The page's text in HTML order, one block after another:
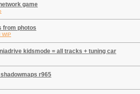
game
from photos
WIP
kidsmode = all tracks + tuning car
r965